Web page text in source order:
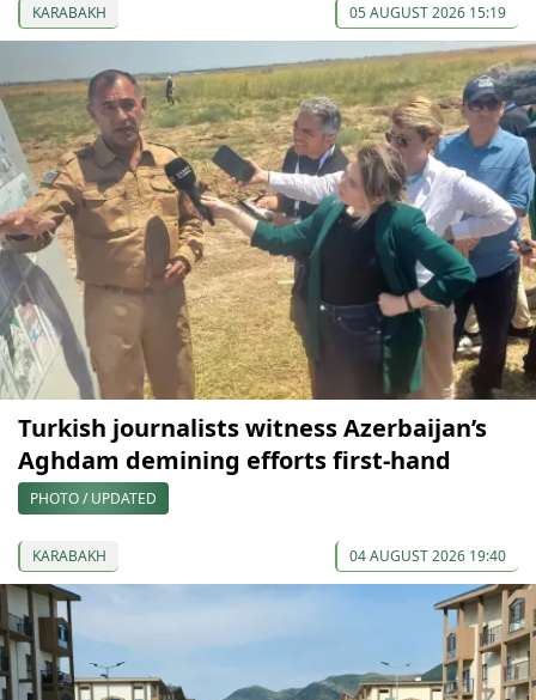
KARABAKH 05 AUGUST 2026 15:19
Turkish journalists witness Azerbaijan’s
Aghdam demining efforts first-hand
PHOTO / UPDATED
KARABAKH 04 AUGUST 2026 19:40